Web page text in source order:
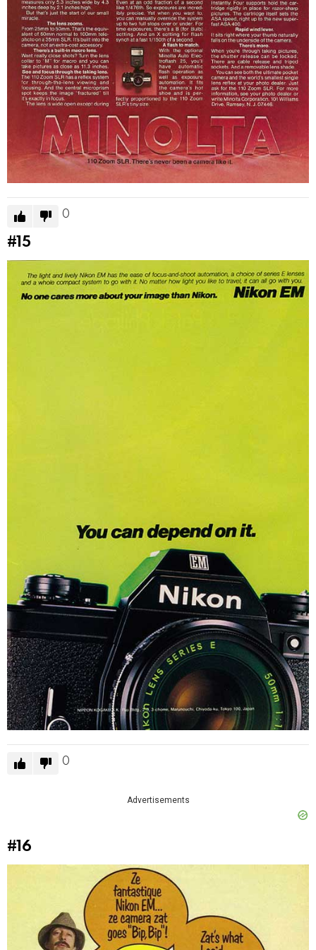
0
#15
0
Advertisements
#16